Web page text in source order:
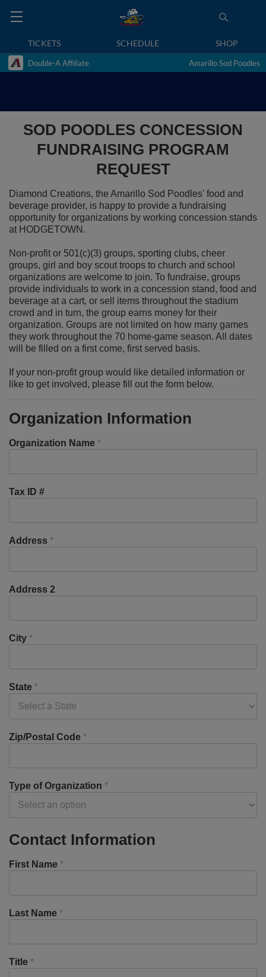
TICKETS SCHEDULE SHOP
Double-A Affiliate Amarillo Sod Poodles
SOD POODLES CONCESSION
FUNDRAISING PROGRAM
REQUEST
Diamond Creations, the Amarillo Sod Poodles' food and
beverage provider, is happy to provide a fundraising
opportunity for organizations by working concession stands
at HODGETOWN.
Non-profit or 501(c)(3) groups, sporting clubs, cheer
groups, girl and boy scout troops to church and school
organizations are welcome to join. To fundraise, groups
provide individuals to work in a concession stand, food and
beverage at a cart, or sell items throughout the stadium
crowd and in turn, the group earns money for their
organization. Groups are not limited on how many games
they work throughout the 70 home-game season. All dates
will be filled on a first come, first served basis.
If your non-profit group would like detailed information or
like to get involved, please fill out the form below.
Organization Information
Organization Name *
Tax ID #
Address *
Address 2
City *
State *
Zip/Postal Code *
Type of Organization *
Contact Information
First Name *
Last Name *
Title *